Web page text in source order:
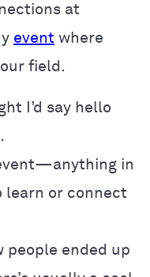
at
event where
field.
I’d say hello
in
learn or connect
people ended up